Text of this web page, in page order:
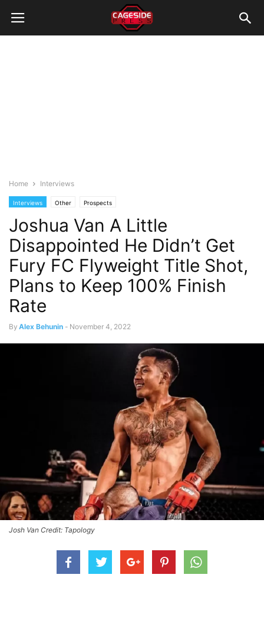
Home Interviews
Interviews Other Prospects
Joshua Van A Little
Disappointed He Didn’t Get
Fury FC Flyweight Title Shot,
Plans to Keep 100% Finish
Rate
By Alex Behunin - November 4, 2022
Josh Van Credit: Tapology